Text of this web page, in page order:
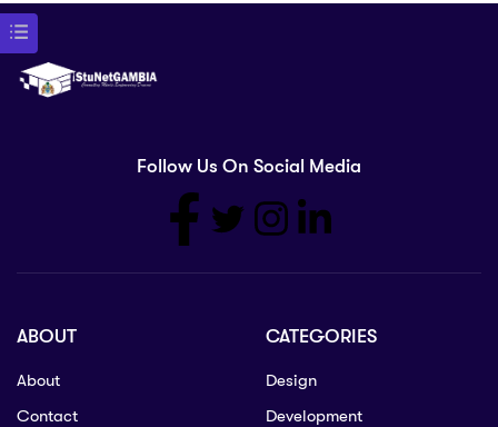
Follow Us On Social Media
ABOUT
About
Contact
CATEGORIES
Design
Development